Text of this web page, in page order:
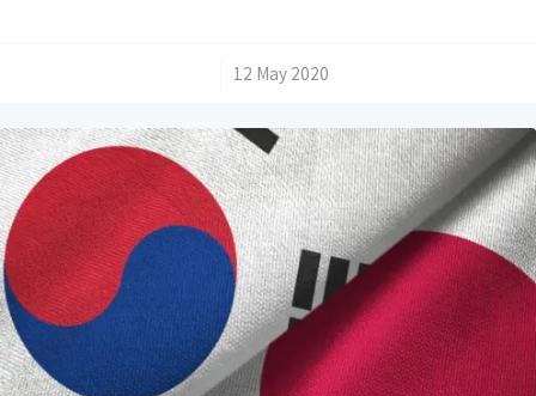
12 May 2020